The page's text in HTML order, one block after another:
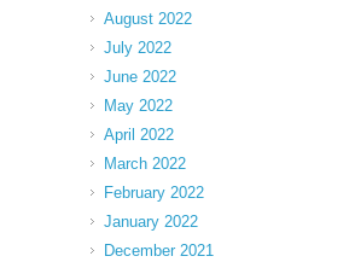
August 2022
July 2022
June 2022
May 2022
April 2022
March 2022
February 2022
January 2022
December 2021